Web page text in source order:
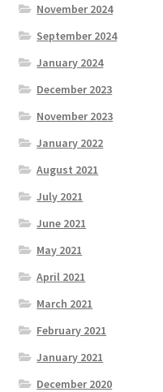
November 2024
September 2024
January 2024
December 2023
November 2023
January 2022
August 2021
July 2021
June 2021
May 2021
April 2021
March 2021
February 2021
January 2021
December 2020